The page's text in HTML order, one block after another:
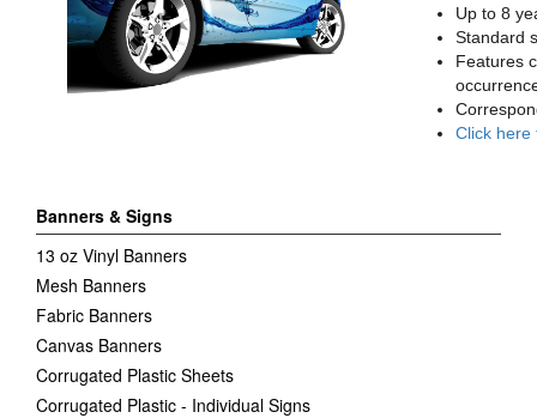
Up to 8
Standard
Features
Click here
Banners & Signs
13 oz Vinyl Banners
Mesh Banners
Fabric Banners
Canvas Banners
Corrugated Plastic Sheets
Corrugated Plastic - Individual Signs